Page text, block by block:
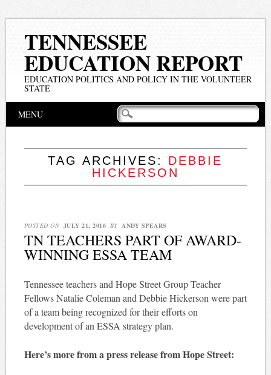
TENNESSEE
EDUCATION REPORT
EDUCATION POLITICS AND POLICY IN THE VOLUNTEER
STATE
Main menu
MENU
TAG ARCHIVES: DEBBIE
HICKERSON
POSTED ON JULY 21, 2016 BY ANDY SPEARS
TN TEACHERS PART OF AWARD-
WINNING ESSA TEAM
Tennessee teachers and Hope Street Group Teacher
Fellows Natalie Coleman and Debbie Hickerson were part
of a team being recognized for their efforts on
development of an ESSA strategy plan.
Here’s more from a press release from Hope Street: